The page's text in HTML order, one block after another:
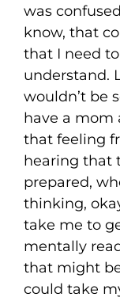
was
know, that
that I need
understand.
wouldn’t be
have a mom
that feeling
hearing that
prepared,
thinking,
take me to
mentally
that might
could take